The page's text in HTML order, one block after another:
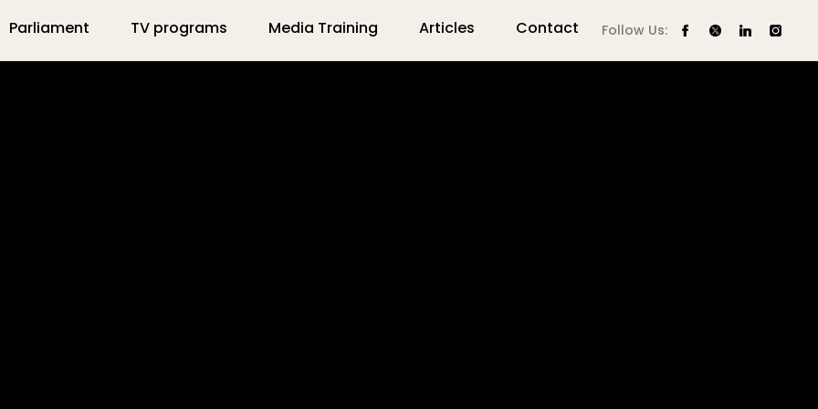
Parliament TV programs Media Training Articles Contact Follow Us: